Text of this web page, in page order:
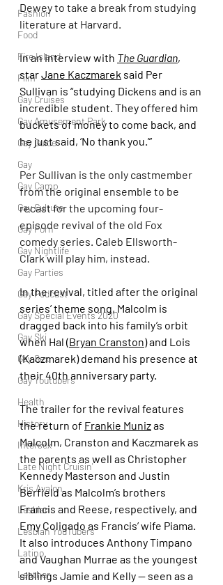
Fashion
Food
Fire Island
Film
Gay Cruises
Gay Amusement Park
Gay Guide
Gay
Gay Camp
Gay Culture
Gay Porn
Gay Nightlife
Gay Parties
Gay Podcast
Gay Special Events 2020
Gay Ski
Gay Sex
Gay Youtubers
Health
History
Intersex
Late Night Cruisin'
Kris Avalon
Lesbian
Lesbian YouTubers
Latino
Leather
Dewey to take a break from studying
literature at Harvard.
In an interview with The Guardian,
star Jane Kaczmarek said Per
Sullivan is “studying Dickens and is an
incredible student. They offered him
buckets of money to come back, and
he just said, ‘No thank you.’”
Per Sullivan is the only castmember
from the original ensemble to be
recast for the upcoming four-
episode revival of the old Fox
comedy series. Caleb Ellsworth-
Clark will play him, instead.
In the revival, titled after the original
series’ theme song, Malcolm is
dragged back into his family’s orbit
when Hal (Bryan Cranston) and Lois
(Kaczmarek) demand his presence at
their 40th anniversary party.
The trailer for the revival features
the return of Frankie Muniz as
Malcolm, Cranston and Kaczmarek as
the parents as well as Christopher
Kennedy Masterson and Justin
Berfield as Malcolm’s brothers
Francis and Reese, respectively, and
Emy Coligado as Francis’ wife Piama.
It also introduces Anthony Timpano
and Vaughan Murrae as the youngest
siblings Jamie and Kelly — seen as a